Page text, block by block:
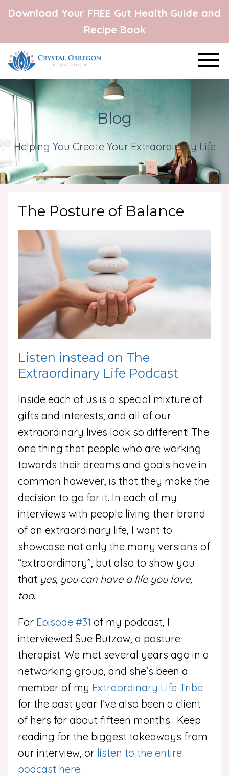
Download Your FREE Gut Health Guide and
Recipe Book
Blog
Helping You Create Your Extraordinary Life
The Posture of Balance
Listen instead on The
Extraordinary Life Podcast
Inside each of us is a special mixture of
gifts and interests, and all of our
extraordinary lives look so different! The
one thing that people who are working
towards their dreams and goals have in
common however, is that they make the
decision to go for it. In each of my
interviews with people living their brand
of an extraordinary life, I want to
showcase not only the many versions of
“extraordinary”, but also to show you
that yes, you can have a life you love,
too.
For Episode #31 of my podcast, I
interviewed Sue Butzow, a posture
therapist. We met several years ago in a
networking group, and she’s been a
member of my Extraordinary Life Tribe
for the past year. I’ve also been a client
of hers for about fifteen months. Keep
reading for the biggest takeaways from
our interview, or listen to the entire
podcast here.